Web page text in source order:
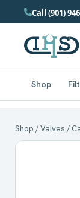
Call (901)
Shop
Shop /Valves /